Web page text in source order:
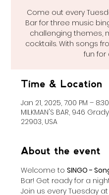
Come out every
Bar for three music
challenging themes,
cocktails. With songs
fun for
Time & Location
Jan 21, 2025, 7:00 PM –
MILKMAN'S BAR, 946
22903, USA
About the event
Welcome to SINGO -
Bar! Get ready for a
Join us every Tuesday